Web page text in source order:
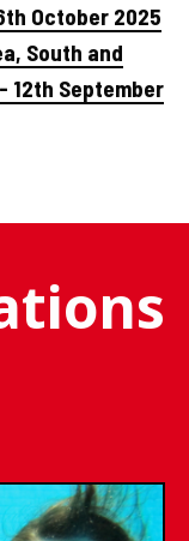
October 2025
South and
12th September